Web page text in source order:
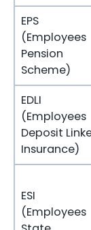
EPS
(Employees
Pension
Scheme)
EDLI
(Employees
Deposit
Insurance)
ESI
(Employees